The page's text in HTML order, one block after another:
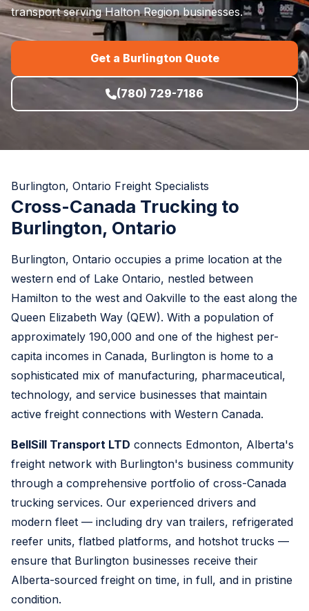
transport serving Halton Region businesses.
Get a Burlington Quote
(780) 729-7186
Burlington, Ontario Freight Specialists
Cross-Canada Trucking to
Burlington, Ontario
Burlington, Ontario occupies a prime location at the
western end of Lake Ontario, nestled between
Hamilton to the west and Oakville to the east along the
Queen Elizabeth Way (QEW). With a population of
approximately 190,000 and one of the highest per-
capita incomes in Canada, Burlington is home to a
sophisticated mix of manufacturing, pharmaceutical,
technology, and service businesses that maintain
active freight connections with Western Canada.
BellSill Transport LTD connects Edmonton, Alberta's
freight network with Burlington's business community
through a comprehensive portfolio of cross-Canada
trucking services. Our experienced drivers and
modern fleet — including dry van trailers, refrigerated
reefer units, flatbed platforms, and hotshot trucks —
ensure that Burlington businesses receive their
Alberta-sourced freight on time, in full, and in pristine
condition.